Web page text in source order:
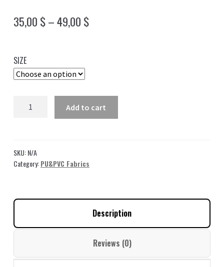
35,00 $–49,00 $Price
49,00 $
SIZE
Embossed
By
The
Bags
quantity
Add to cart
SKU:N/A
Category:PU&PVC Fabrics
Description
Reviews (0)